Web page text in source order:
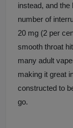
instead, and
number of
20 mg (2 per
smooth throat
many adult
making it great
constructed to
go.